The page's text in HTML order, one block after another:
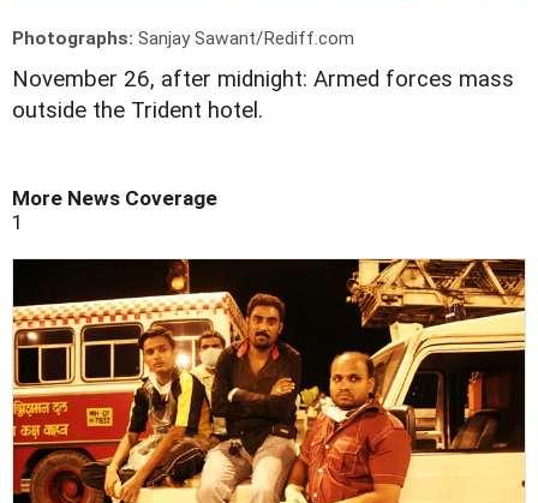
Photographs: Sanjay Sawant/Rediff.com
November 26, after midnight: Armed forces mass
outside the Trident hotel.
More News Coverage
1